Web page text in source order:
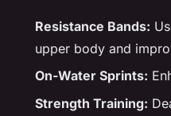
Resistance Bands:
upper body and
On-Water Sprints:
Strength Training: